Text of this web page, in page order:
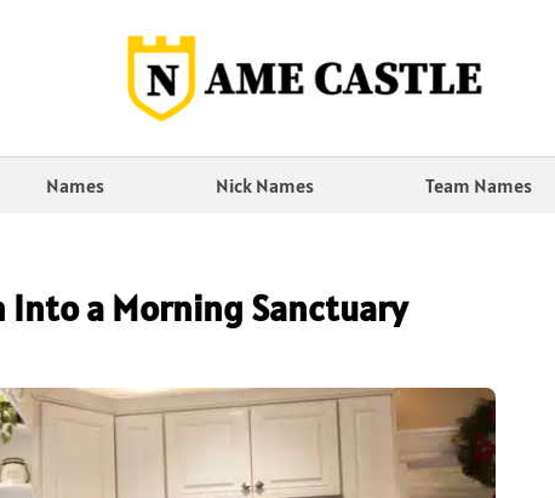
Names Nick Names Team Names
Into a Morning Sanctuary